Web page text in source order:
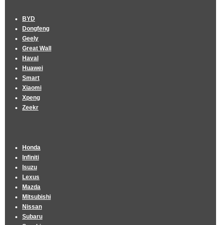
BYD
Dongfeng
Geely
Great Wall
Haval
Huawei
Smart
Xiaomi
Xpeng
Zeekr
Honda
Infiniti
Isuzu
Lexus
Mazda
Mitsubishi
Nissan
Subaru